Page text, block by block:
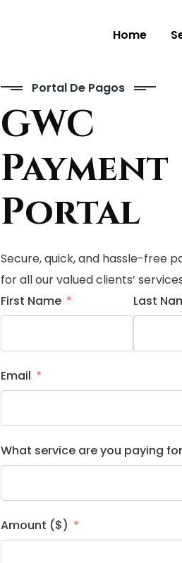
Home
Portal De Pagos
GWC
Payment
Portal
Secure, quick, and hassle-free
for all our valued clients’
First Name
Last
Email
What service are you paying
Amount ($)